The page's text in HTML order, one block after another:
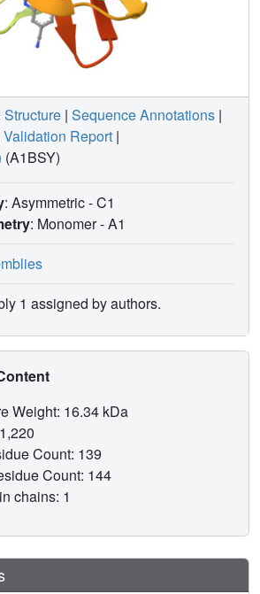
Structure | Sequence Annotations |
Validation Report |
(A1BSY)
: Asymmetric - C1
: Monomer -A1
1 assigned by authors.
Weight: 16.34 kDa
Count: 139
Count: 144
chains: 1